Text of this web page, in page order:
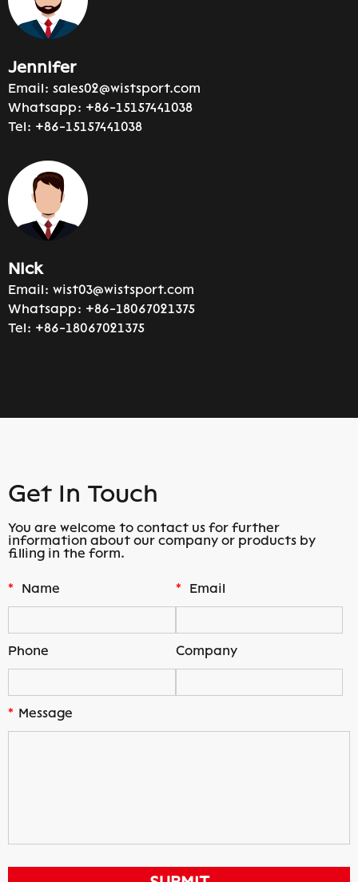
Jennifer
Email: sales02@wistsport.com
Whatsapp: +86-15157441038
Tel: +86-15157441038
Nick
Email: wist03@wistsport.com
Whatsapp: +86-18067021375
Tel: +86-18067021375
Get In Touch
You are welcome to contact us for further
information about our company or products by
filling in the form.
* Name * Email
Phone Company
* Message